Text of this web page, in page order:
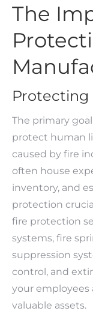
The
Protecting
The primary
protect human
caused by fire
often house
inventory, and
protection
fire protection
systems, fire
suppression
control, and
your
valuable assets.